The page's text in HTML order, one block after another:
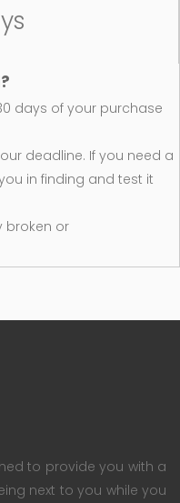
days of your purchase
deadline. If you need a
in finding and test it
broken or
to provide you with a
next to you while you